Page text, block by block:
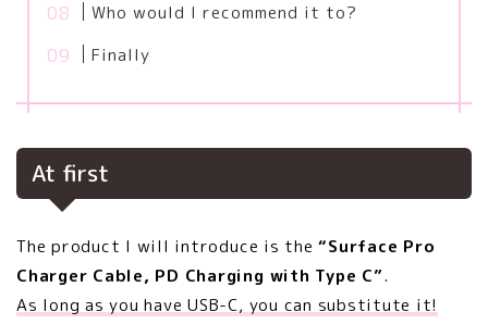
Who would I recommend it to?
Finally
At first
The product I will introduce is the“Surface Pro
Charger Cable, PD Charging with Type C”.
As long as you have USB-C, you can substitute it!